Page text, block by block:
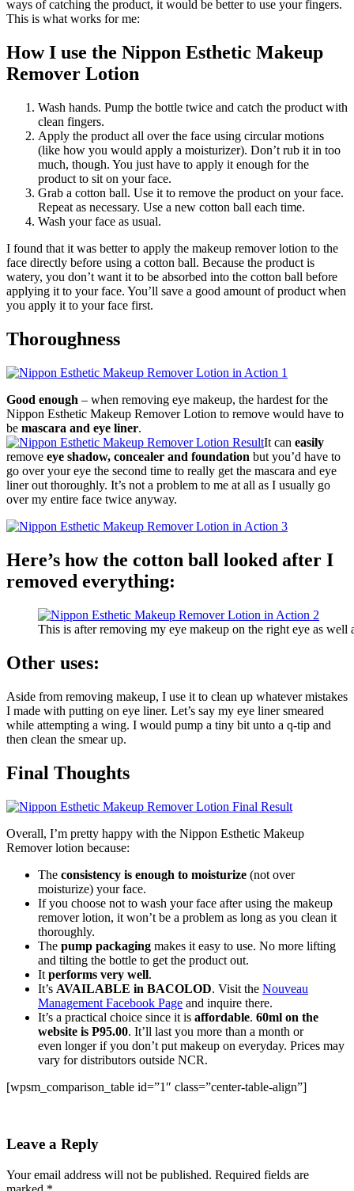
ways of catching the product, it would be better to use your fingers.
This is what works for me:
How I use the Nippon Esthetic Makeup
Remover Lotion
Wash hands. Pump the bottle twice and catch the product with
clean fingers.
Apply the product all over the face using circular motions
(like how you would apply a moisturizer). Don’t rub it in too
much, though. You just have to apply it enough for the
product to sit on your face.
Grab a cotton ball. Use it to remove the product on your face.
Repeat as necessary. Use a new cotton ball each time.
Wash your face as usual.
I found that it was better to apply the makeup remover lotion to the
face directly before using a cotton ball. Because the product is
watery, you don’t want it to be absorbed into the cotton ball before
applying it to your face. You’ll save a good amount of product when
you apply it to your face first.
Thoroughness
Good enough – when removing eye makeup, the hardest for the
Nippon Esthetic Makeup Remover Lotion to remove would have to
be mascara and eye liner.
It can easily
remove eye shadow, concealer and foundation but you’d have to
go over your eye the second time to really get the mascara and eye
liner out thoroughly. It’s not a problem to me at all as I usually go
over my entire face twice anyway.
Here’s how the cotton ball looked after I
removed everything:
This is after removing my eye makeup on the right eye as well
Other uses:
Aside from removing makeup, I use it to clean up whatever mistakes
I made with putting on eye liner. Let’s say my eye liner smeared
while attempting a wing. I would pump a tiny bit unto a q-tip and
then clean the smear up.
Final Thoughts
Overall, I’m pretty happy with the Nippon Esthetic Makeup
Remover lotion because:
The consistency is enough to moisturize (not over
moisturize) your face.
If you choose not to wash your face after using the makeup
remover lotion, it won’t be a problem as long as you clean it
thoroughly.
The pump packaging makes it easy to use. No more lifting
and tilting the bottle to get the product out.
It performs very well.
It’s AVAILABLE in BACOLOD. Visit the Nouveau
Management Facebook Page and inquire there.
It’s a practical choice since it is affordable. 60ml on the
website is P95.00. It’ll last you more than a month or
even longer if you don’t put makeup on everyday. Prices may
vary for distributors outside NCR.
[wpsm_comparison_table id=”1″ class=”center-table-align”]
Leave a Reply
Your email address will not be published. Required fields are